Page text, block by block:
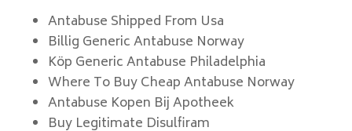
Antabuse Shipped From Usa
Billig Generic Antabuse Norway
Köp Generic Antabuse Philadelphia
Where To Buy Cheap Antabuse Norway
Antabuse Kopen Bij Apotheek
Buy Legitimate Disulfiram